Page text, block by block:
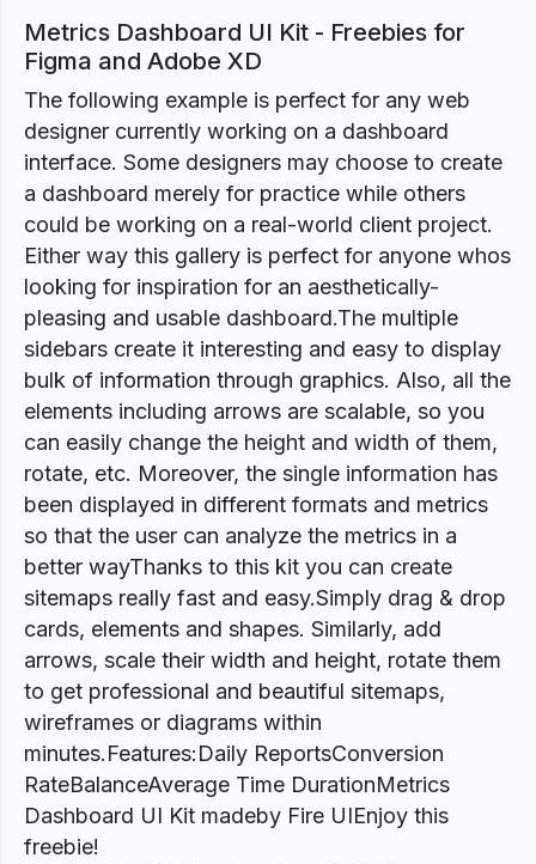
Metrics Dashboard UI Kit - Freebies for
Figma and Adobe XD
The following example is perfect for any web
designer currently working on a dashboard
interface. Some designers may choose to create
a dashboard merely for practice while others
could be working on a real-world client project.
Either way this gallery is perfect for anyone whos
looking for inspiration for an aesthetically-
pleasing and usable dashboard.The multiple
sidebars create it interesting and easy to display
bulk of information through graphics. Also, all the
elements including arrows are scalable, so you
can easily change the height and width of them,
rotate, etc. Moreover, the single information has
been displayed in different formats and metrics
so that the user can analyze the metrics in a
better wayThanks to this kit you can create
sitemaps really fast and easy.Simply drag & drop
cards, elements and shapes. Similarly, add
arrows, scale their width and height, rotate them
to get professional and beautiful sitemaps,
wireframes or diagrams within
minutes.Features:Daily ReportsConversion
RateBalanceAverage Time DurationMetrics
Dashboard UI Kit madeby Fire UIEnjoy this
freebie!